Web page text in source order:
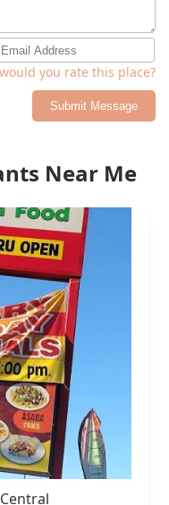
you rate this place?
Submit Message
Near Me